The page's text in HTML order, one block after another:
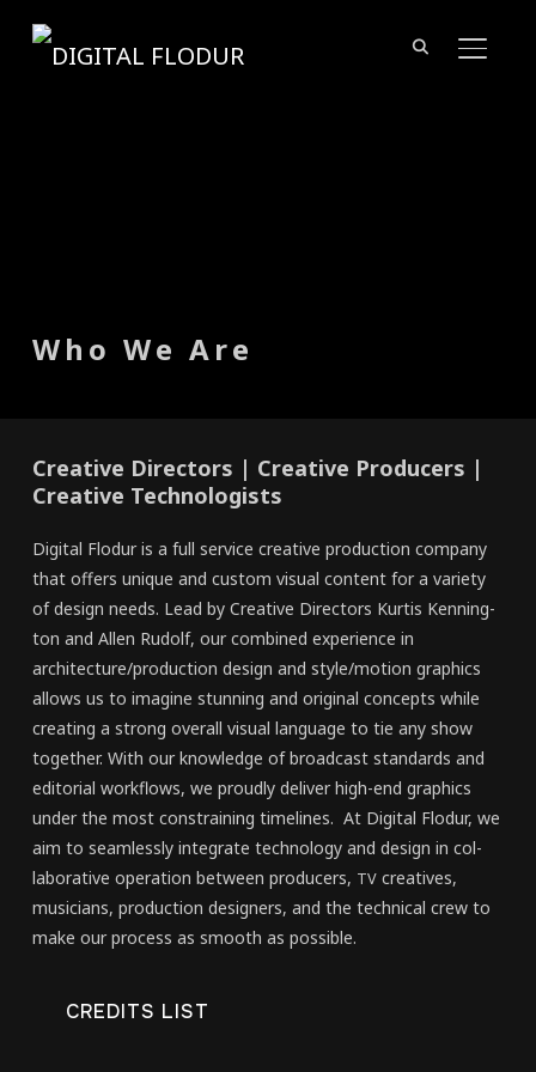
Who We Are
Creative Directors | Creative Producers |
Creative Technologists
Dig­i­tal Flo­dur is a full ser­vice cre­ative pro­duc­tion com­pa­ny
that offers unique and cus­tom visu­al con­tent for a vari­ety
of design needs. Lead by Cre­ative Direc­tors Kur­tis Ken­ning­
ton and Allen Rudolf, our com­bined expe­ri­ence in
architecture/​production design and style/​motion graph­ics
allows us to imag­ine stun­ning and orig­i­nal con­cepts while
cre­at­ing a strong over­all visu­al lan­guage to tie any show
togeth­er. With our knowl­edge of broad­cast stan­dards and
edi­to­r­i­al work­flows, we proud­ly deliv­er high-end graph­ics
under the most con­strain­ing time­lines. At Dig­i­tal Flo­dur, we
aim to seam­less­ly inte­grate tech­nol­o­gy and design in col­
lab­o­ra­tive oper­a­tion between pro­duc­ers, TVcre­atives,
musi­cians, pro­duc­tion design­ers, and the tech­ni­cal crew to
make our process as smooth as pos­si­ble.
CRED­ITS LIST